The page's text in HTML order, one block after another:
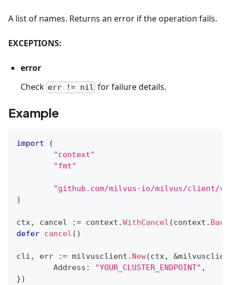
A list of names. Returns an error if the operation fails.
EXCEPTIONS:
error
Check err != nil for failure details.
Example
import
(
"context"
"fmt"
"github.com/milvus-io/milvus/client/
)
ctx, cancel := context .WithCancel (context .
defer cancel ( )
cli , err := milvusclient . New(ctx, &
	Address
: "YOUR_CLUSTER_ENDPOINT" ,
})